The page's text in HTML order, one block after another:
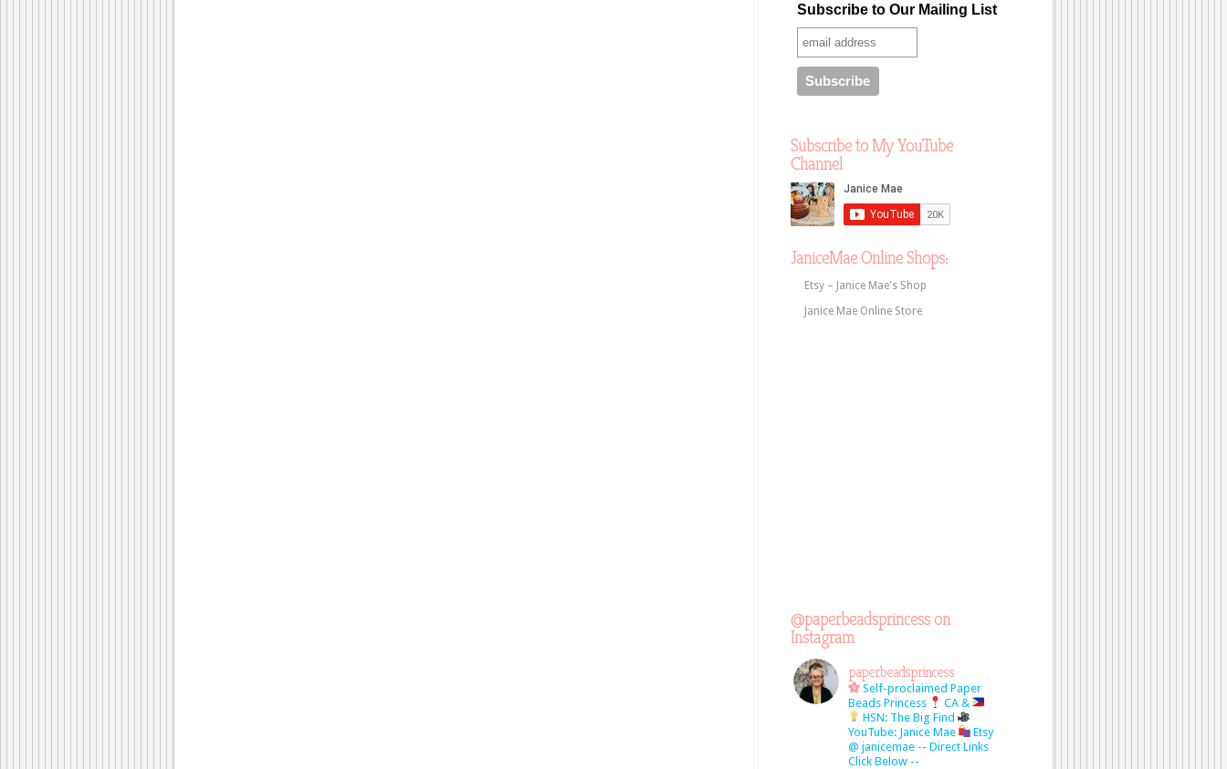
Subscribe to Our Mailing List
Subscribe to My YouTube
Channel
JaniceMae Online Shops:
Etsy – Janice Mae's Shop
Janice Mae Online Store
@paperbeadsprincess on
Instagram
paperbeadsprincess
Self-proclaimed Paper
Beads Princess
CA &
HSN: The Big Find
YouTube: Janice Mae
Etsy
@ janicemae -- Direct Links
Click Below --